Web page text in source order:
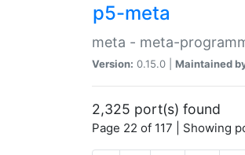
p5-meta
meta - meta-
Version: 0.15.0 | Maintained
2,325 port(s) found
Page 22 of 117 | Showing